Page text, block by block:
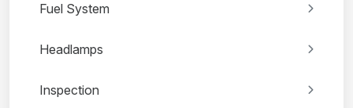
Fuel System
Headlamps
Inspection